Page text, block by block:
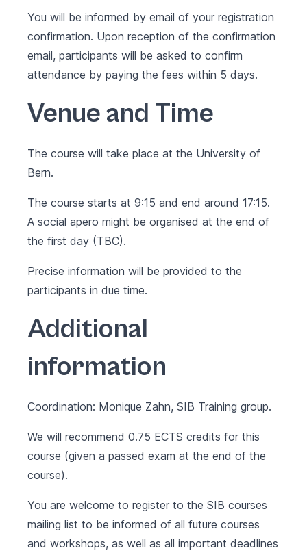
You will be informed by email of your registration
confirmation. Upon reception of the confirmation
email, participants will be asked to confirm
attendance by paying the fees within 5 days.
Venue and Time
The course will take place at the University of
Bern.
The course starts at 9:15 and end around 17:15.
A social apero might be organised at the end of
the first day (TBC).
Precise information will be provided to the
participants in due time.
Additional
information
Coordination: Monique Zahn, SIB Training group.
We will recommend 0.75 ECTS credits for this
course (given a passed exam at the end of the
course).
You are welcome to register to the SIB courses
mailing list to be informed of all future courses
and workshops, as well as all important deadlines